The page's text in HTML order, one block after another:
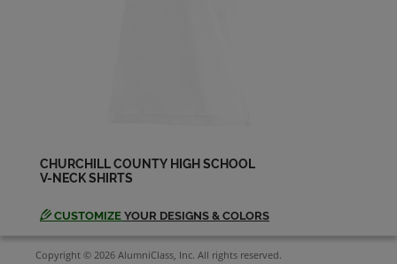
CHURCHILL COUNTY HIGH SCHOOL
V-NECK SHIRTS
CUSTOMIZE YOUR DESIGNS & COLORS
Copyright © 2026 AlumniClass, Inc. All rights reserved.